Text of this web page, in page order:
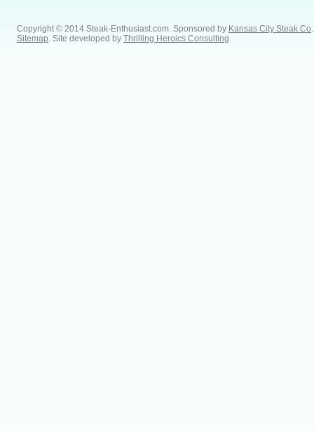
Copyright © 2014 Steak-Enthusiast.com. Sponsored by Kansas City Steak Co
Sitemap . Site developed by Thrilling Heroics Consulting